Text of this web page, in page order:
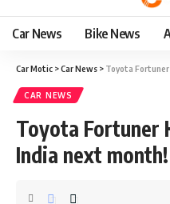
Car News Bike News
Car Motic >Car News > Toyota Fortuner
CAR NEWS
Toyota Fortuner
India next